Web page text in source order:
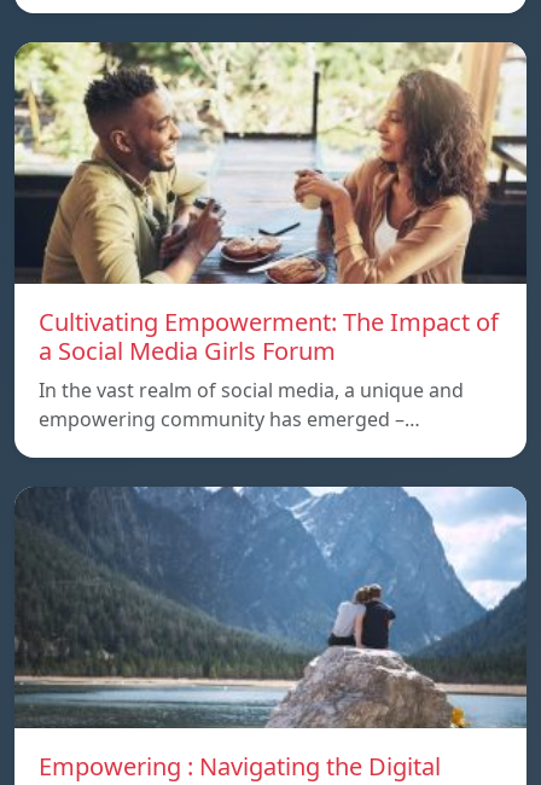
Cultivating Empowerment: The Impact of
a Social Media Girls Forum
In the vast realm of social media, a unique and
empowering community has emerged –…
Empowering : Navigating the Digital